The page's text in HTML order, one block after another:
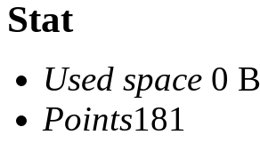
Stat
Used space 0 B
Points181